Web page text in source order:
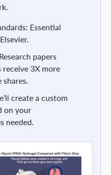
Essential
papers
3X more
create a custom
on your
needed.